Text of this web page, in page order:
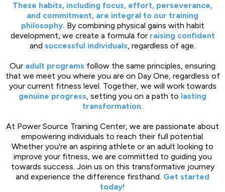
These habits, including focus, effort, perseverance,
and commitment, are integral to our training
philosophy. By combining physical gains with habit
development, we create a formula for raising confident
and successful individuals, regardless of age.
Our adult programs follow the same principles, ensuring
that we meet you where you are on Day One, regardless of
your current fitness level. Together, we will work towards
genuine progress, setting you on a path to lasting
transformation.
At Power Source Training Center, we are passionate about
empowering individuals to reach their full potential.
Whether you're an aspiring athlete or an adult looking to
improve your fitness, we are committed to guiding you
towards success. Join us on this transformative journey
and experience the difference firsthand. Get started
today!